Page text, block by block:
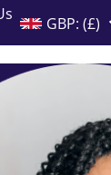
GBP: (£)